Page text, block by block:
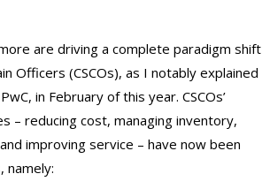
are driving a complete paradigm shift
Officers (CSCOs), as I notably explained
in February of this year. CSCOs’
– reducing cost, managing inventory,
improving service – have now been
namely: